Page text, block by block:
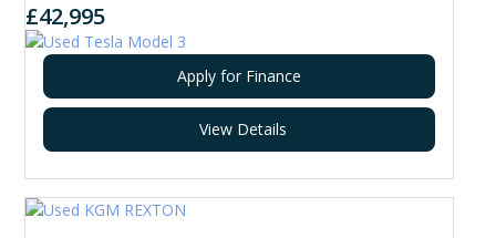
£42,995
Apply for Finance
View Details